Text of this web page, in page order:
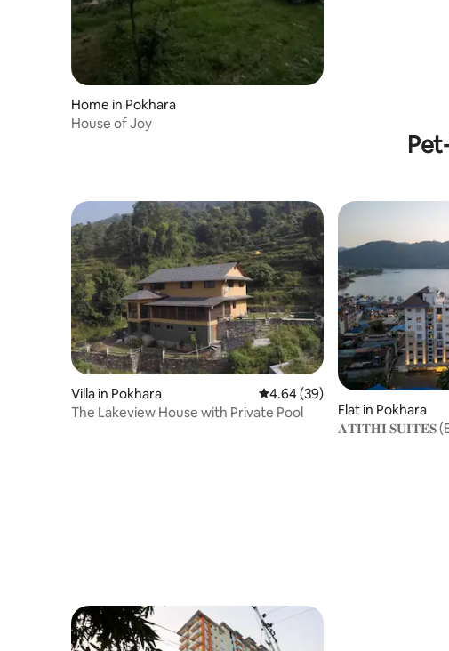
Home in Pokhara
House of Joy
Villa in Pokhara 4.64 out of 5 average rating,
4.64 (39)
The Lakeview House with Private Pool
Flat in Pokhara
𝐀𝐓𝐈𝐓𝐇𝐈 𝐒𝐔𝐈𝐓𝐄𝐒